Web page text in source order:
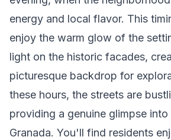
energy and local flavor. This
enjoy the warm glow of the
light on the historic facades,
picturesque backdrop for
these hours, the streets are
providing a genuine glimpse
Granada. You'll find residents